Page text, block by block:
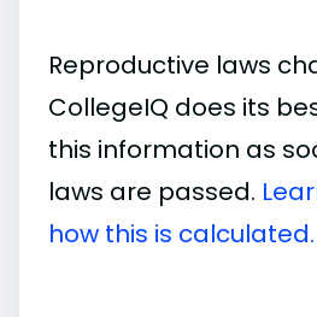
Reproductive laws
CollegeIQ does its
this information as
laws are passed.
how this is calculated.